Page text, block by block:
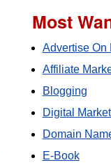
Most
Advertise On
Affiliate
Blogging
Digital
Domain
E-Book